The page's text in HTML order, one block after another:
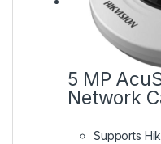
5 MP
Network
Supports